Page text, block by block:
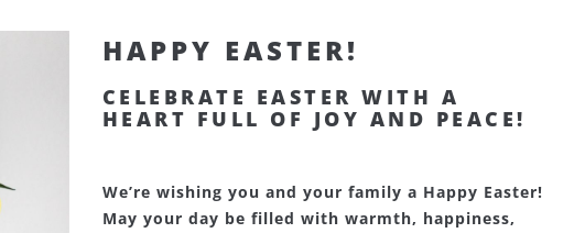
HAPPY EASTER!
CELEBRATE EASTER WITH A
HEART FULL OF JOY AND PEACE!
We’re wishing you and your family a Happy Easter!
May your day be filled with warmth, happiness,